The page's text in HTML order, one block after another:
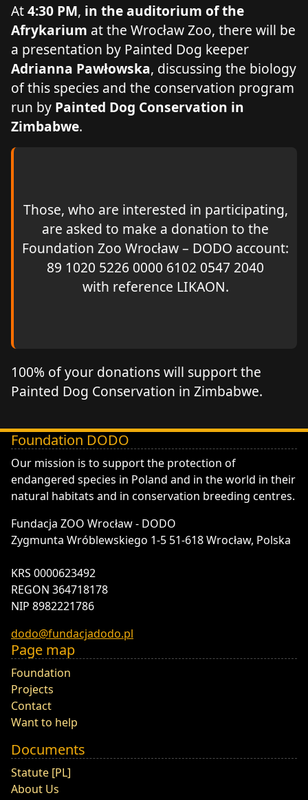
At4:30 PM, in the auditorium of the
Afrykarium at the Wrocław Zoo, there will be
a presentation by Painted Dog keeper
Adrianna Pawłowska, discussing the biology
of this species and the conservation program
run by Painted Dog Conservation in
Zimbabwe.
Those, who are interested in participating,
are asked to make a donation to the
Foundation Zoo Wrocław – DODO account:
89 1020 5226 0000 6102 0547 2040
with reference LIKAON.
100% of your donations will support the
Painted Dog Conservation in Zimbabwe.
Foundation DODO
DODO - Fundacja ZOO Wrocław
Our mission is to support the protection of
endangered species in Poland and in the world in their
natural habitats and in conservation breeding centres.
Fundacja ZOO Wrocław - DODO
Zygmunta Wróblewskiego 1-5 51-618 Wrocław, Polska
KRS 0000623492
REGON 364718178
NIP 8982221786
dodo@fundacjadodo.pl
Page map
Foundation
Projects
Contact
Want to help
Documents
Statute [PL]
About Us